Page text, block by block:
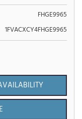
FHGE9965
1FVACXCY4FHGE9965